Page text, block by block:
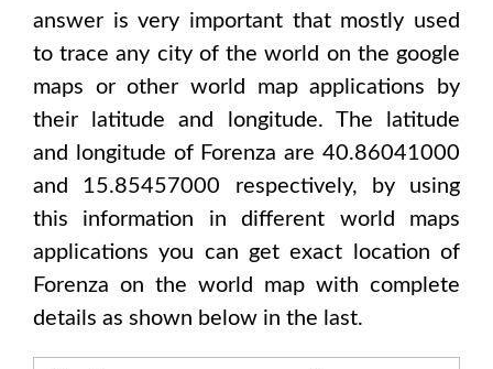
answer is very important that mostly used
to trace any city of the world on the google
maps or other world map applications by
their latitude and longitude. The latitude
and longitude of Forenza are 40.86041000
and 15.85457000 respectively, by using
this information in different world maps
applications you can get exact location of
Forenza on the world map with complete
details as shown below in the last.